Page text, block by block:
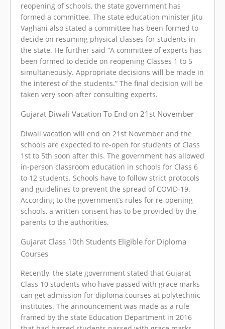
reopening of schools, the state government has
formed a committee. The state education minister Jitu
Vaghani also stated a committee has been formed to
decide on resuming physical classes for students in
the state. He further said “A committee of experts has
been formed to decide on reopening Classes 1 to 5
simultaneously. Appropriate decisions will be made in
the interest of the students.” The final decision will be
taken very soon after consulting experts.
Gujarat Diwali Vacation To End on 21st November
Diwali vacation will end on 21st November and the
schools are expected to re-open for students of Class
1st to 5th soon after this. The government has allowed
in-person classroom education in schools for Class 6
to 12 students. Schools have to follow strict protocols
and guidelines to prevent the spread of COVID-19.
According to the government’s rules for re-opening
schools, a written consent has to be provided by the
parents to the authorities.
Gujarat Class 10th Students Eligible for Diploma
Courses
Recently, the state government stated that Gujarat
Class 10 students who have passed with grace marks
can get admission for diploma courses at polytechnic
institutes. The announcement was made as a rule
framed by the state Education Department in 2016